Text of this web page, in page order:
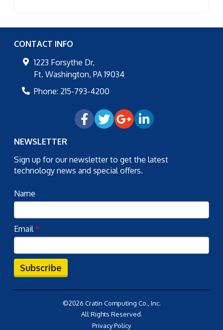
CONTACT INFO
1223 Forsythe Dr,
Ft. Washington, PA 19034
Phone: 215-793-4200
NEWSLETTER
Sign up for our newsletter to get the latest
technology news and special offers.
Name
Email*
Subscribe
©2026 Cratin Computing Co., Inc.
All Rights Reserved.
Privacy Policy